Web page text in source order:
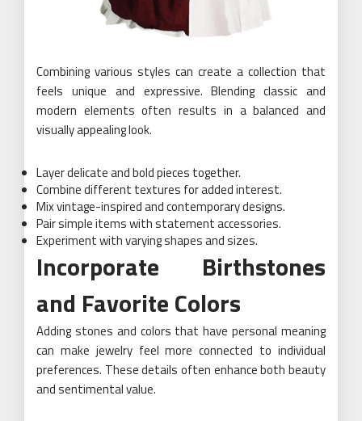
Combining various styles can create a collection that
feels unique and expressive. Blending classic and
modern elements often results in a balanced and
visually appealing look.
Layer delicate and bold pieces together.
Combine different textures for added interest.
Mix vintage-inspired and contemporary designs.
Pair simple items with statement accessories.
Experiment with varying shapes and sizes.
Incorporate Birthstones
and Favorite Colors
Adding stones and colors that have personal meaning
can make jewelry feel more connected to individual
preferences. These details often enhance both beauty
and sentimental value.